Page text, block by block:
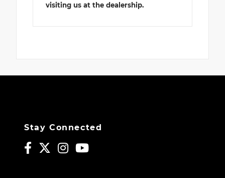
visiting us at the dealership.
Stay Connected